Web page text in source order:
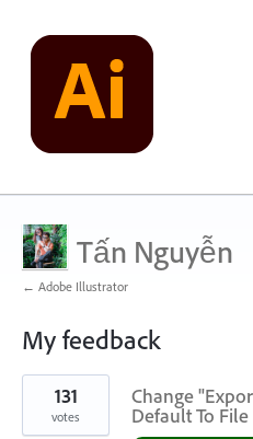
Tấn Nguyễn
← Adobe Illustrator
My feedback
1
found
Change
Default To
131
votes